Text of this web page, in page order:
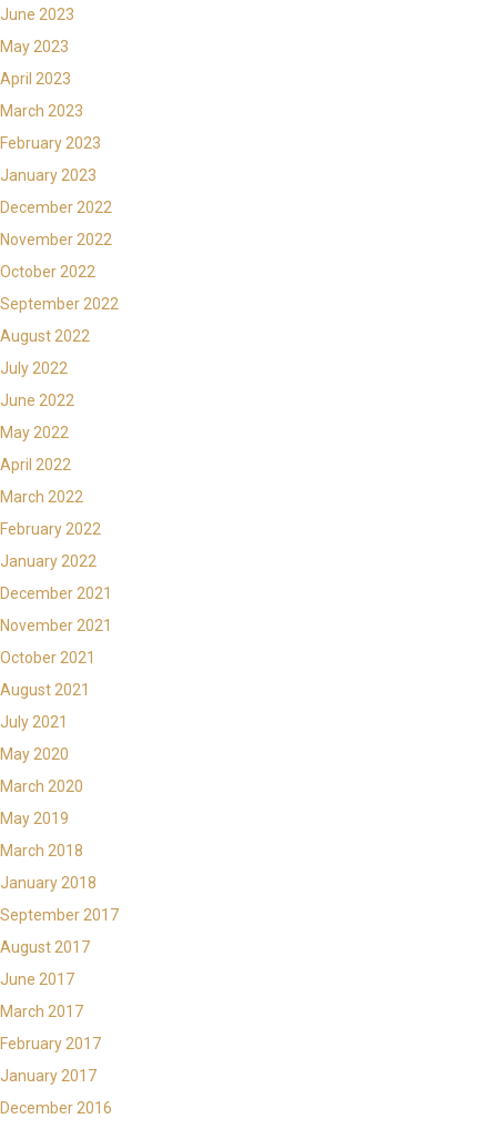
June 2023
May 2023
April 2023
March 2023
February 2023
January 2023
December 2022
November 2022
October 2022
September 2022
August 2022
July 2022
June 2022
May 2022
April 2022
March 2022
February 2022
January 2022
December 2021
November 2021
October 2021
August 2021
July 2021
May 2020
March 2020
May 2019
March 2018
January 2018
September 2017
August 2017
June 2017
March 2017
February 2017
January 2017
December 2016